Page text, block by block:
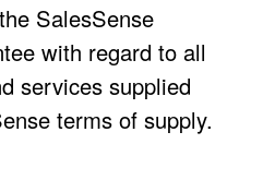
SalesSense
with regard to all
services supplied
terms of supply.